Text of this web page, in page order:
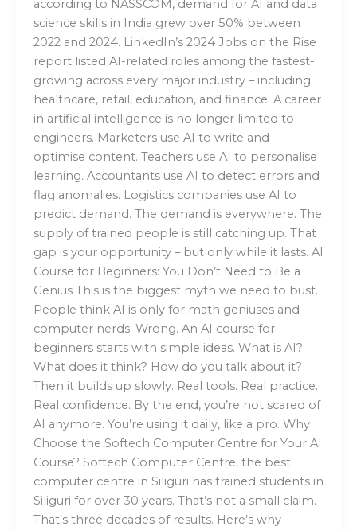
according to NASSCOM, demand for AI and data
science skills in India grew over 50% between
2022 and 2024. LinkedIn’s 2024 Jobs on the Rise
report listed AI-related roles among the fastest-
growing across every major industry – including
healthcare, retail, education, and finance. A career
in artificial intelligence is no longer limited to
engineers. Marketers use AI to write and
optimise content. Teachers use AI to personalise
learning. Accountants use AI to detect errors and
flag anomalies. Logistics companies use AI to
predict demand. The demand is everywhere. The
supply of trained people is still catching up. That
gap is your opportunity – but only while it lasts. AI
Course for Beginners: You Don’t Need to Be a
Genius This is the biggest myth we need to bust.
People think AI is only for math geniuses and
computer nerds. Wrong. An AI course for
beginners starts with simple ideas. What is AI?
What does it think? How do you talk about it?
Then it builds up slowly. Real tools. Real practice.
Real confidence. By the end, you’re not scared of
AI anymore. You’re using it daily, like a pro. Why
Choose the Softech Computer Centre for Your AI
Course? Softech Computer Centre, the best
computer centre in Siliguri has trained students in
Siliguri for over 30 years. That’s not a small claim.
That’s three decades of results. Here’s why